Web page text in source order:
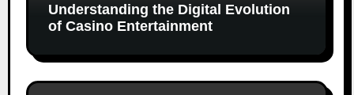
Understanding the Digital Evolution
of Casino Entertainment